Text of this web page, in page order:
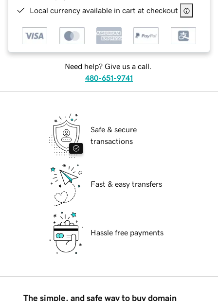
Local currency available in cart at checkout
Need help? Give us a call.
480-651-9741
Safe & secure
transactions
Fast & easy transfers
Hassle free payments
The simple, and safe way to buy domain